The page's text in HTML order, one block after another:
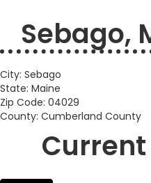
Sebago,
City: Sebago
State: Maine
Zip Code: 04029
County: Cumberland County